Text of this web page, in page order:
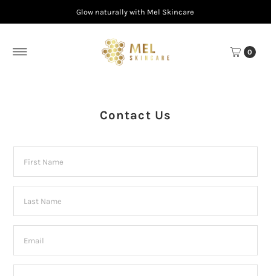
Glow naturally with Mel Skincare
0
Contact Us